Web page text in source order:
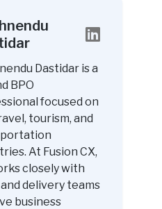
Dastidar is a
BPO
focused on
tourism, and
At Fusion CX,
closely with
delivery teams
business